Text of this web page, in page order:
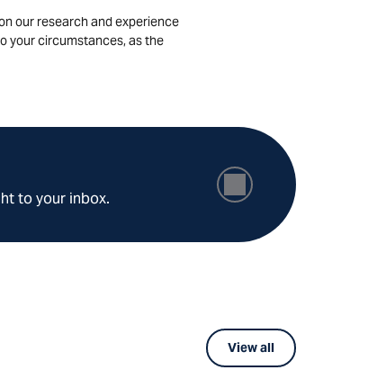
our research and experience
your circumstances, as the
to your inbox.
View all